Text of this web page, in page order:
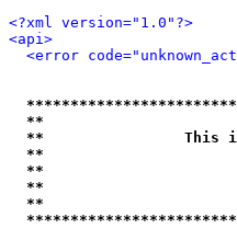
<?xml version="1.0"?>
<api>
<error
**
**                This is
**
**
**